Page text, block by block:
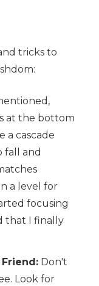
tricks to
at the bottom
a cascade
fall and
a level for
focusing
that I finally
Friend:Don't
Look for